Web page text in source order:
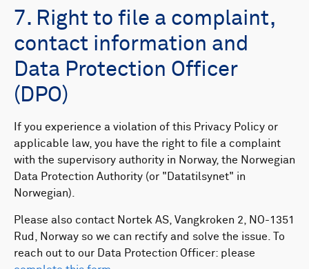
7. Right to file a complaint,
contact information and
Data Protection Officer
(DPO)
If you experience a violation of this Privacy Policy or
applicable law, you have the right to file a complaint
with the supervisory authority in Norway, the Norwegian
Data Protection Authority (or "Datatilsynet" in
Norwegian). ​
Please also contact Nortek AS, Vangkroken 2, NO-1351
Rud, Norway so we can rectify and solve the issue. To
reach out to our Data Protection Officer: please